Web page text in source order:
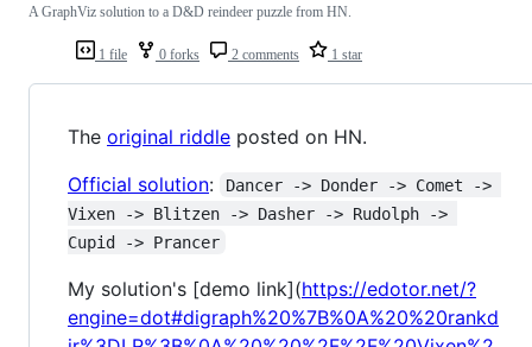
1 file 0 forks 2 comments 1 star
A GraphViz solution to a D&D reindeer puzzle from HN.
The original riddle posted on HN.
Official solution:
Dancer -> Donder -> Comet ->
Vixen -> Blitzen -> Dasher -> Rudolph ->
Cupid -> Prancer
My solution's [demo link](https://edotor.net/?
engine=dot#digraph%20%7B%0A%20%20rankd